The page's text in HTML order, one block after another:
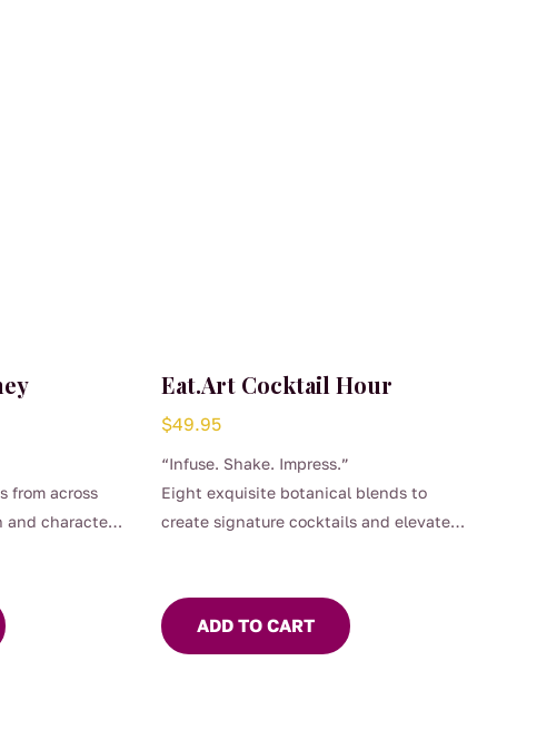
from across
character
Eat.Art Cocktail Hour
$49.95
“Infuse. Shake. Impress.”
Eight exquisite botanical blends to
create signature cocktails and elevate
ADD TO CART